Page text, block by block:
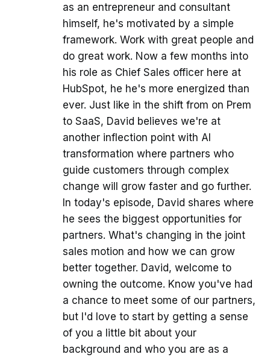
as an entrepreneur and consultant
himself, he's motivated by a simple
framework. Work with great people and
do great work. Now a few months into
his role as Chief Sales officer here at
HubSpot, he he's more energized than
ever. Just like in the shift from on Prem
to SaaS, David believes we're at
another inflection point with AI
transformation where partners who
guide customers through complex
change will grow faster and go further.
In today's episode, David shares where
he sees the biggest opportunities for
partners. What's changing in the joint
sales motion and how we can grow
better together. David, welcome to
owning the outcome. Know you've had
a chance to meet some of our partners,
but I'd love to start by getting a sense
of you a little bit about your
background and who you are as a